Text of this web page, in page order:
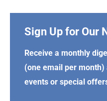
Sign Up for Our
Receive a monthly
(one email per
events or special